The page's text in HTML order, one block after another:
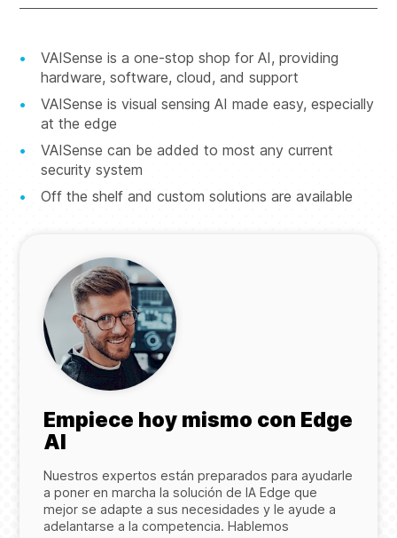
VAISense is a one-stop shop for AI, providing
hardware, software, cloud, and support
VAISense is visual sensing AI made easy, especially
at the edge
VAISense can be added to most any current
security system
Off the shelf and custom solutions are available
Empiece hoy mismo con Edge
AI
Nuestros expertos están preparados para ayudarle
a poner en marcha la solución de IA Edge que
mejor se adapte a sus necesidades y le ayude a
adelantarse a la competencia. Hablemos